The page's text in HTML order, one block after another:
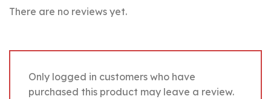
There are no reviews yet.
Only logged in customers who have
purchased this product may leave a review.